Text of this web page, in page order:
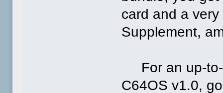
card and a
Supplement,
For an up-to-
C64OS v1.0,